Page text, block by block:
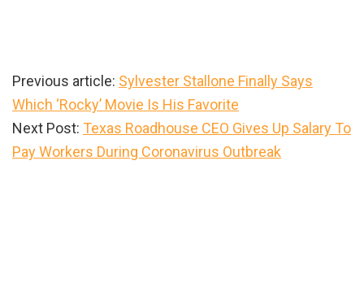
Previous article: Sylvester Stallone Finally Says
Which ‘Rocky’ Movie Is His Favorite
Next Post: Texas Roadhouse CEO Gives Up Salary To
Pay Workers During Coronavirus Outbreak